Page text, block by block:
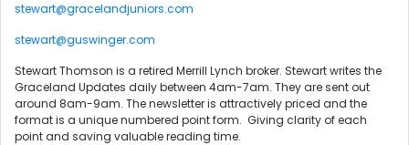
stewart@gracelandjuniors.com
stewart@guswinger.com
Stewart Thomson is a retired Merrill Lynch broker. Stewart writes the
Graceland Updates daily between 4am-7am. They are sent out
around 8am-9am. The newsletter is attractively priced and the
format is a unique numbered point form. Giving clarity of each
point and saving valuable reading time.